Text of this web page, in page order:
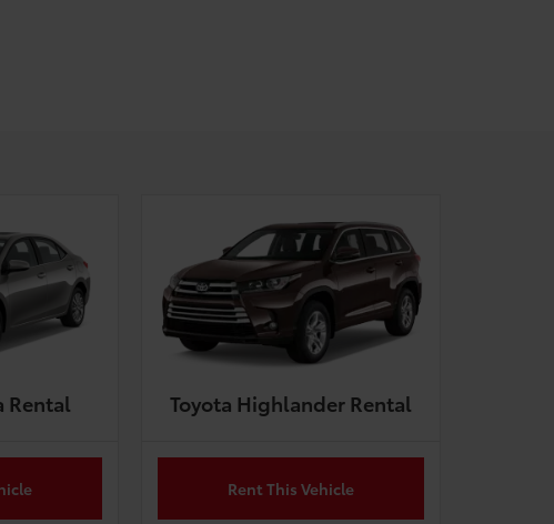
Rental Toyota Highlander Rental
Rent This Vehicle